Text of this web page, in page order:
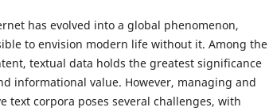
has evolved into a global phenomenon,
to envision modern life without it. Among the
textual data holds the greatest significance
informational value. However, managing and
text corpora poses several challenges, with